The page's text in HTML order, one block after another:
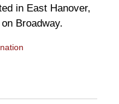
in East Hanover,
Broadway.